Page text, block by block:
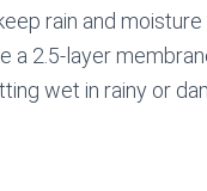
rain and
a 2.5-layer
wet in rainy or